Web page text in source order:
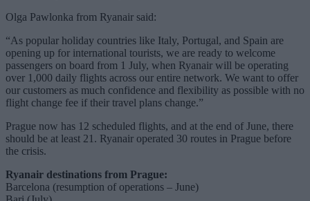
Olga Pawlonka from Ryanair said:
“As popular holiday countries like Italy, Portugal, and Spain are
opening up for international tourists, we are ready to welcome
passengers on board from 1 July, when Ryanair will be operating
over 1,000 daily flights across our entire network. We want to offer
our customers as much confidence and flexibility as possible with no
flight change fee if their travel plans change.”
Prague now has 12 scheduled flights, and at the end of June, there
should be at least 21. Ryanair operated 30 routes in Prague before
the crisis.
Ryanair destinations from Prague:
Barcelona (resumption of operations – June)